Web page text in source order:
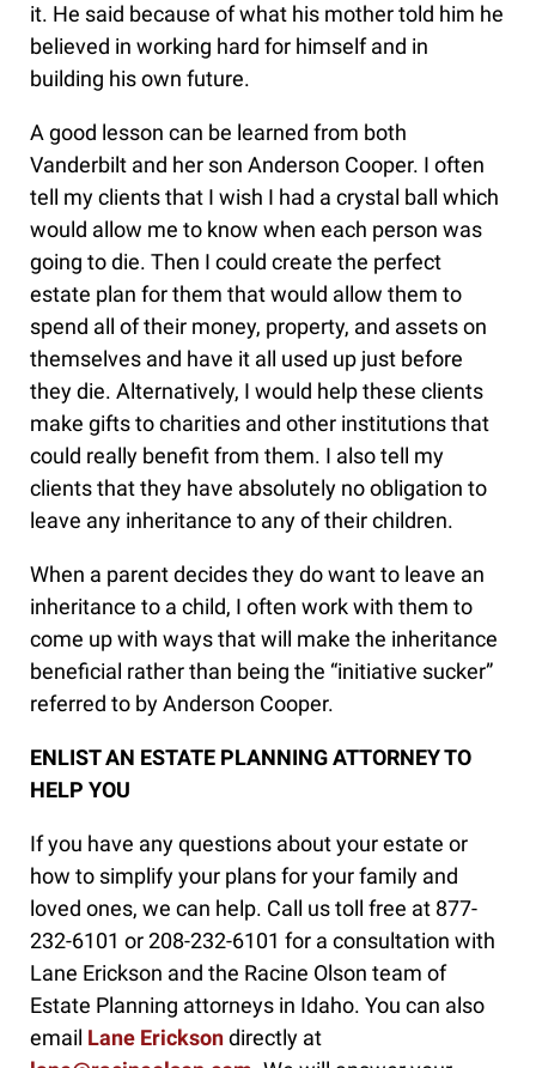
it. He said because of what his mother told him he
believed in working hard for himself and in
building his own future.
A good lesson can be learned from both
Vanderbilt and her son Anderson Cooper. I often
tell my clients that I wish I had a crystal ball which
would allow me to know when each person was
going to die. Then I could create the perfect
estate plan for them that would allow them to
spend all of their money, property, and assets on
themselves and have it all used up just before
they die. Alternatively, I would help these clients
make gifts to charities and other institutions that
could really benefit from them. I also tell my
clients that they have absolutely no obligation to
leave any inheritance to any of their children.
When a parent decides they do want to leave an
inheritance to a child, I often work with them to
come up with ways that will make the inheritance
beneficial rather than being the “initiative sucker”
referred to by Anderson Cooper.
ENLIST AN ESTATE PLANNING ATTORNEY TO
HELP YOU
If you have any questions about your estate or
how to simplify your plans for your family and
loved ones, we can help. Call us toll free at 877-
232-6101 or 208-232-6101 for a consultation with
Lane Erickson and the Racine Olson team of
Estate Planning attorneys in Idaho. You can also
email Lane Ericksondirectly at